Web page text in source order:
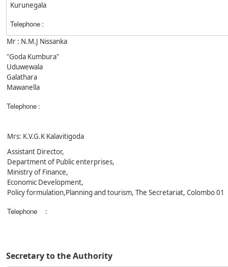
Kurunegala
Telephone :
Mr : N.M.J Nissanka
"Goda Kumbura"
Uduwewala
Galathara
Mawanella
Telephone :
Mrs: K.V.G.K Kalavitigoda
Assistant Director,
Department of Public enterprises,
Ministry of Finance,
Economic Development,
Policy formulation,Planning and tourism, The Secretariat, Colombo 01
Telephone :
Secretary to the Authority